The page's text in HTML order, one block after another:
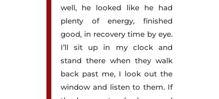
well, he looked like he had
plenty of energy, finished
good, in recovery time by eye.
I’ll sit up in my clock and
stand there when they walk
back past me, I look out the
window and listen to them. If